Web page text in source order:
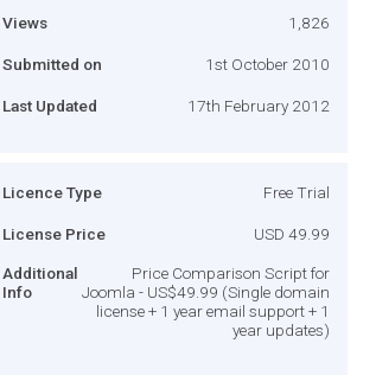
Views 1,826
Submitted on 1st October 2010
Last Updated 17th February 2012
Licence Type Free Trial
License Price USD 49.99
Additional
Info
Price Comparison Script for
Joomla - US$49.99 (Single domain
license + 1 year email support + 1
year updates)